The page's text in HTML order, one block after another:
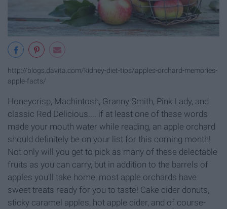
http://blogs.davita.com/kidney-diet-tips/apples-orchard-memories-
apple-facts/
Honeycrisp, Machintosh, Granny Smith, Pink Lady, and
classic Red Delicious.... if at least one of these words
made your mouth water while reading, an apple orchard
should definitely be on your list for this coming month!
Not only will you get to pick as many of these delectable
fruits as you can carry, but in addition to the barrels of
apples you'll take home, most apple orchards have
sweet treats ready for you to taste! Cake cider donuts,
sticky caramel apples, hot apple cider, and of course-